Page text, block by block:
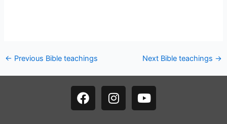
← Previous Bible teachings Next Bible teachings →
F
a
I
n
Y
o